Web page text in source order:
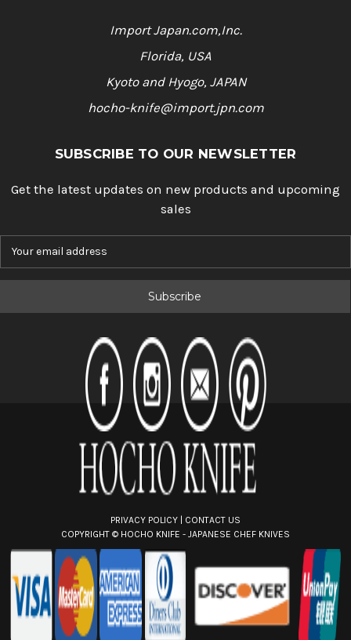
Import Japan.com,Inc.
Florida, USA
Kyoto and Hyogo, JAPAN
hocho-knife@import.jpn.com
SUBSCRIBE TO OUR NEWSLETTER
Get the latest updates on new products and upcoming
sales
PRIVACY POLICY
CONTACT US
COPYRIGHT © HOCHO KNIFE - JAPANESE CHEF KNIVES